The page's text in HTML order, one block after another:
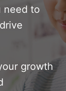
need to
growth